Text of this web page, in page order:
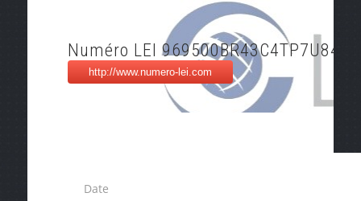
Numéro LEI 969500BR43C4TP7U8495